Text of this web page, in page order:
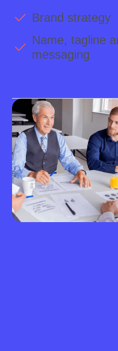
Brand strategy
Name, tagline
messaging